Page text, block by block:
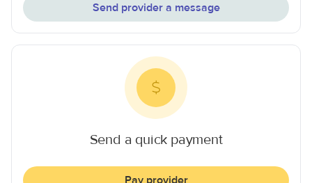
Send provider a message
Send a quick payment
Pay provider